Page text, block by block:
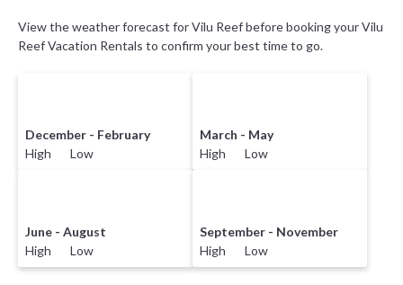
View the weather forecast for Vilu Reef before booking your Vilu
Reef Vacation Rentals to confirm your best time to go.
December - February
High Low
March - May
High Low
June - August
High Low
September - November
High Low